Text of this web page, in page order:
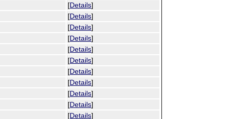
[Details]
[Details]
[Details]
[Details]
[Details]
[Details]
[Details]
[Details]
[Details]
[Details]
[Details]